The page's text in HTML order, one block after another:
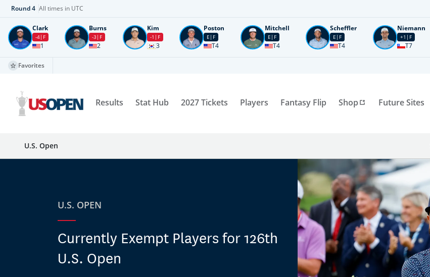
Round4 All times in UTC
Clark
-4 F
1
Burns
-3 F
2
Kim
-1 F
3
Poston
E F
T4
Mitchell
E F
T4
Scheffler
E F
T4
Niemann
+1 F
T7
Favorites
Results Stat Hub 2027 Tickets Players Fantasy Flip Shop Future Sites
U.S. Open
U.S. OPEN
Currently Exempt Players for 126th
U.S. Open